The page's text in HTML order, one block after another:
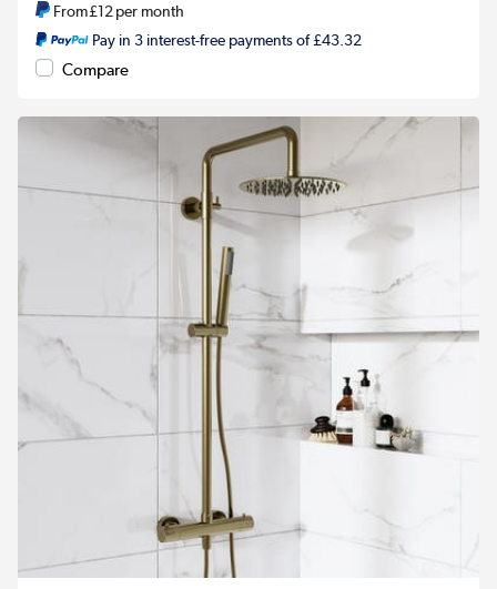
From£12per month
Pay in 3 interest-free payments of £43.32
Compare